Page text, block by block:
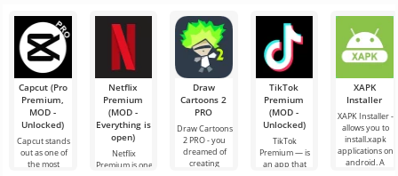
but an epic tale
of the struggle
for
You can
Android, which
has won
2010 and is still
popular in its
genre to
Capcut (Pro
Premium,
MOD -
Unlocked)
Capcut stands
out as one of
the most
Netflix
Premium
(MOD -
Everything is
open)
Netflix
Premium is one
Draw
Cartoons 2
PRO
Draw Cartoons
2 PRO - you
dreamed of
creating
TikTok
Premium
(MOD -
Unlocked)
TikTok
Premium — is
an app that
XAPK
Installer
XAPK Installer -
allows you to
install.xapk
applications on
android. A